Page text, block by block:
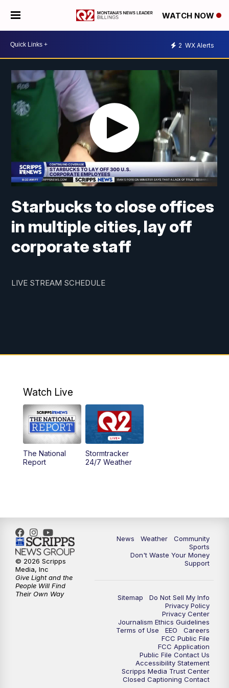
WATCH NOW
2 WX Alerts
Starbucks to close offices
in multiple cities, lay off
corporate staff
LIVE STREAM SCHEDULE
Watch Live
The National
Report
Stormtracker
24/7 Weather
News Weather
Community
Sports
Don't Waste Your Money
Support
Sitemap
Do Not Sell My Info
Privacy Policy
Privacy Center
Journalism Ethics Guidelines
Terms of Use
EEO
Careers
FCC Public File
FCC Application
Public File Contact Us
Accessibility Statement
Scripps Media Trust Center
Closed Captioning Contact
© 2026 Scripps
Media, Inc
Give Light and the
People Will Find
Their Own Way